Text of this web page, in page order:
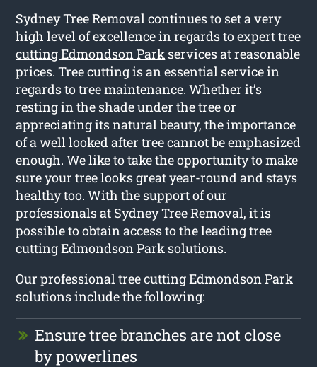
Sydney Tree Removal continues to set a very
high level of excellence in regards to experttree
cutting Edmondson Park services at reasonable
prices. Tree cutting is an essential service in
regards to tree maintenance. Whether it’s
resting in the shade under the tree or
appreciating its natural beauty, the importance
of a well looked after tree cannot be emphasized
enough. We like to take the opportunity to make
sure your tree looks great year-round and stays
healthy too. With the support of our
professionals at Sydney Tree Removal, it is
possible to obtain access to the leading tree
cutting Edmondson Park solutions.
Our professional tree cutting Edmondson Park
solutions include the following:
Ensure tree branches are not close
by powerlines